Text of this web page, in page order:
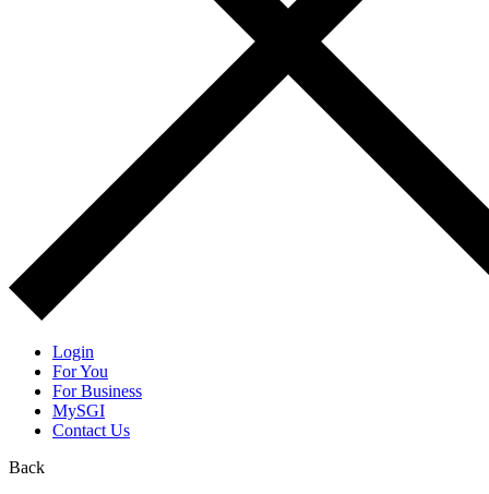
Login
For You
For Business
MySGI
Contact Us
Back